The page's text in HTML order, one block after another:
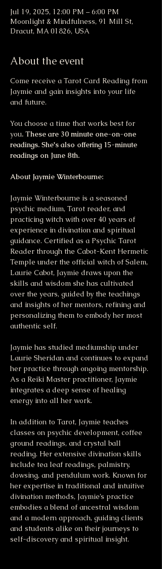
Jul 19, 2025, 12:00 PM – 6:00 PM
Moonlight & Mindfulness, 91 Mill St,
Dracut, MA 01826, USA
About the event
Come receive a Tarot Card Reading from
Jaymie and gain insights into your life
and future.
You choose a time that works best for
you. These are 30 minute one-on-one
readings. She's also offering 15-minute
readings on June 8th.
About Jaymie Winterbourne:
Jaymie Winterbourne is a seasoned
psychic medium, Tarot reader, and
practicing witch with over 40 years of
experience in divination and spiritual
guidance. Certified as a Psychic Tarot
Reader through the Cabot-Kent Hermetic
Temple under the official witch of Salem,
Laurie Cabot, Jaymie draws upon the
skills and wisdom she has cultivated
over the years, guided by the teachings
and insights of her mentors, refining and
personalizing them to embody her most
authentic self.
Jaymie has studied mediumship under
Laurie Sheridan and continues to expand
her practice through ongoing mentorship.
As a Reiki Master practitioner, Jaymie
integrates a deep sense of healing
energy into all her work.
In addition to Tarot, Jaymie teaches
classes on psychic development, coffee
ground readings, and crystal ball
reading. Her extensive divination skills
include tea leaf readings, palmistry,
dowsing, and pendulum work. Known for
her expertise in traditional and intuitive
divination methods, Jaymie’s practice
embodies a blend of ancestral wisdom
and a modern approach, guiding clients
and students alike on their journeys to
self-discovery and spiritual insight.